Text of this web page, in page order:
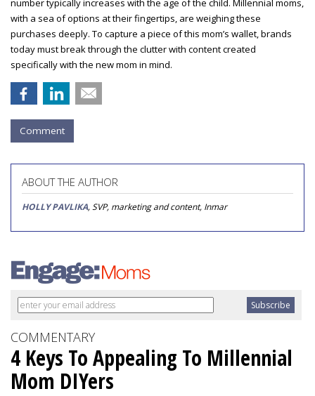
number typically increases with the age of the child. Millennial moms,
with a sea of options at their fingertips, are weighing these
purchases deeply. To capture a piece of this mom’s wallet, brands
today must break through the clutter with content created
specifically with the new mom in mind.
Comment
ABOUT THE AUTHOR
HOLLY PAVLIKA, SVP, marketing and content, Inmar
COMMENTARY
4 Keys To Appealing To Millennial
Mom DIYers